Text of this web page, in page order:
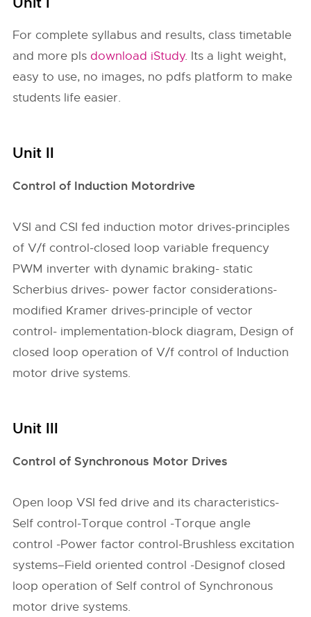
For complete syllabus and results, class timetable
and more pls download iStudy. Its a light weight,
easy to use, no images, no pdfs platform to make
students life easier.
Unit II
Control of Induction Motordrive
VSI and CSI fed induction motor drives-principles
of V/f control-closed loop variable frequency
PWM inverter with dynamic braking- static
Scherbius drives- power factor considerations-
modified Kramer drives-principle of vector
control- implementation-block diagram, Design of
closed loop operation of V/f control of Induction
motor drive systems.
Unit III
Control of Synchronous Motor Drives
Open loop VSI fed drive and its characteristics-
Self control-Torque control -Torque angle
control -Power factor control-Brushless excitation
systems–Field oriented control -Designof closed
loop operation of Self control of Synchronous
motor drive systems.